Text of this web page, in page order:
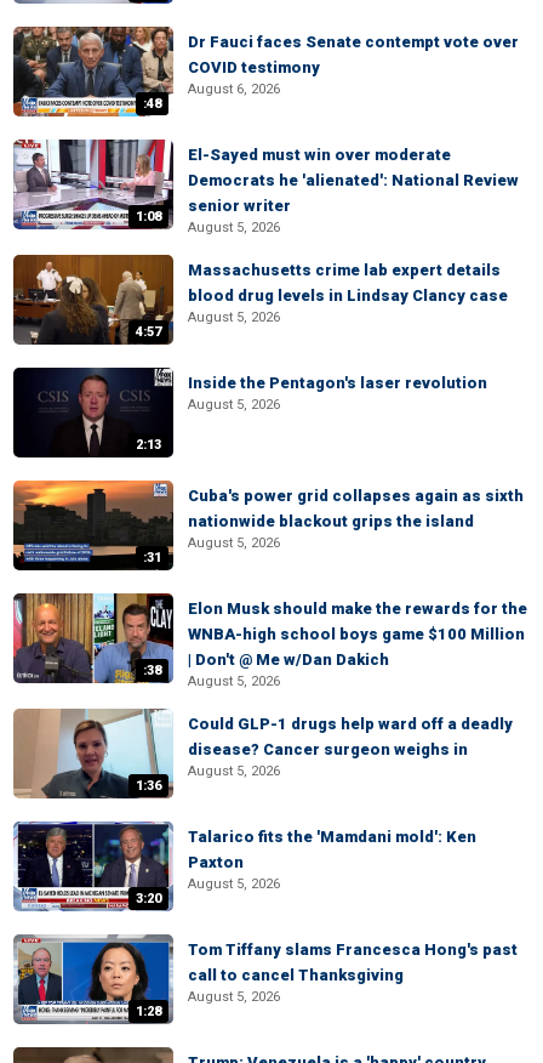
:48
Dr Fauci faces Senate contempt vote over
COVID testimony
August 6, 2026
1:08
El-Sayed must win over moderate
Democrats he 'alienated': National Review
senior writer
August 5, 2026
4:57
Massachusetts crime lab expert details
blood drug levels in Lindsay Clancy case
August 5, 2026
2:13
Inside the Pentagon's laser revolution
August 5, 2026
:31
Cuba's power grid collapses again as sixth
nationwide blackout grips the island
August 5, 2026
:38
Elon Musk should make the rewards for the
WNBA-high school boys game $100 Million
| Don't @ Me w/Dan Dakich
August 5, 2026
1:36
Could GLP-1 drugs help ward off a deadly
disease? Cancer surgeon weighs in
August 5, 2026
3:20
Talarico fits the 'Mamdani mold': Ken
Paxton
August 5, 2026
1:28
Tom Tiffany slams Francesca Hong's past
call to cancel Thanksgiving
August 5, 2026